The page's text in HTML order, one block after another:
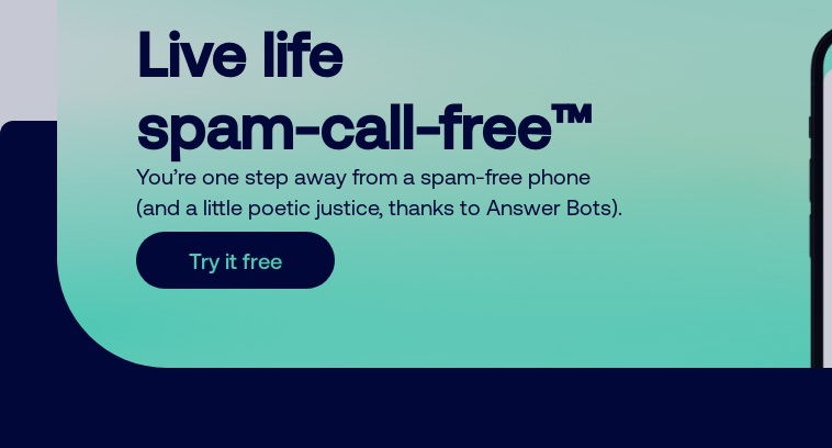
Live life
spam-call-free™
You’re one step away from a spam-free phone
(and a little poetic justice, thanks to Answer Bots).
Try it free